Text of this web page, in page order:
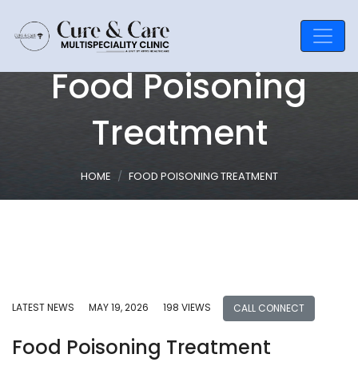
Food Poisoning
Treatment
HOME FOOD POISONING TREATMENT
LATEST NEWS MAY 19, 2026 198 VIEWS CALL CONNECT
Food Poisoning Treatment